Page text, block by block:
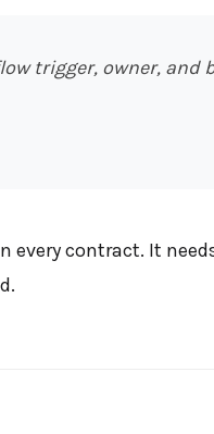
trigger, owner,
contract. It